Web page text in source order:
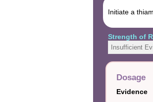
Initiate a
Strength of
Insufficient
Dosage
Evidence